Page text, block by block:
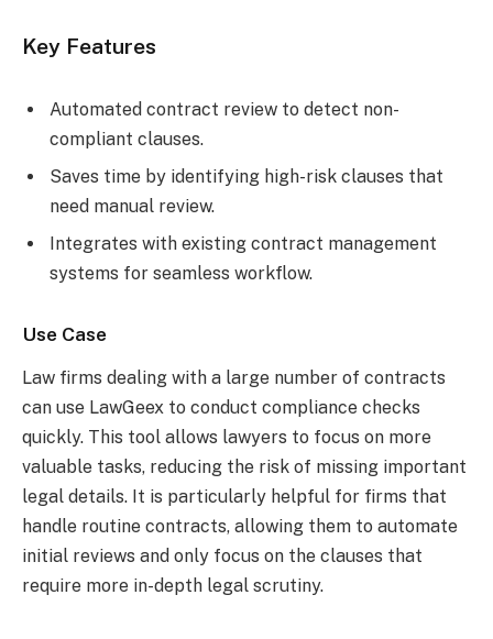
Key Features
Automated contract review to detect non-
compliant clauses.
Saves time by identifying high-risk clauses that
need manual review.
Integrates with existing contract management
systems for seamless workflow.
Use Case
Law firms dealing with a large number of contracts
can use LawGeex to conduct compliance checks
quickly. This tool allows lawyers to focus on more
valuable tasks, reducing the risk of missing important
legal details. It is particularly helpful for firms that
handle routine contracts, allowing them to automate
initial reviews and only focus on the clauses that
require more in-depth legal scrutiny.